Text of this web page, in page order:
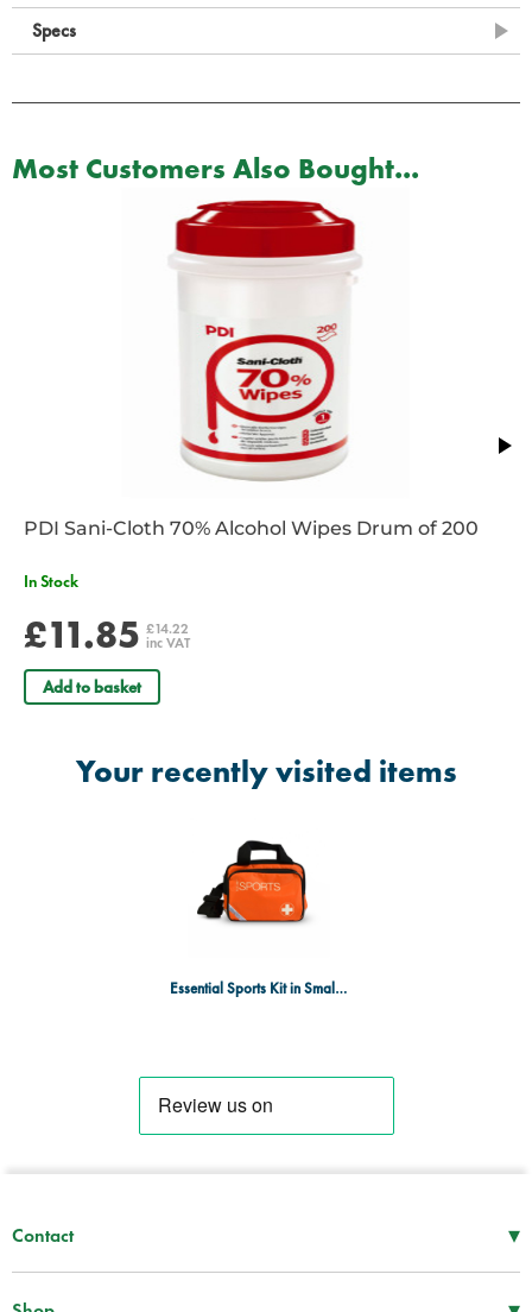
1 x First Aid Guidance Leaflet
1 x Conforming Bandage 7.5cm x 4.5cm
1 x Resuscitation Shield
1 x Large Dressing 18cm x 18cm
1 x Medium Dressing 12cm x 12cm
Specs
Most Customers Also Bought...
PDI Sani-Cloth 70% Alcohol Wipes Drum of 200
In Stock
£11.85 £14.22
inc VAT
Add to basket
Your recently visited items
Essential Sports Kit in Small Orange Sports Bag
Contact ▾